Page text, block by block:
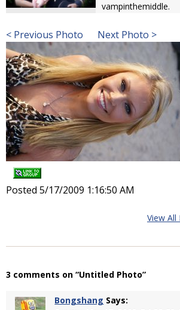
vampinthemiddle.
< Previous Photo Next Photo >
Posted 5/17/2009 1:16:50 AM
View All
3 comments on “Untitled Photo”
Bongshang Says: